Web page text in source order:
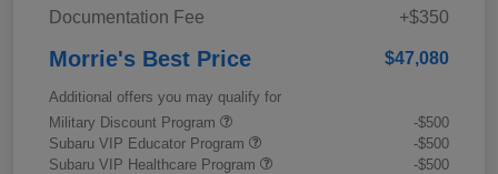
Documentation Fee +$350
Morrie's Best Price $47,080
Additional offers you may qualify for
Military Discount Program
-$500
Subaru VIP Educator Program
-$500
Subaru VIP Healthcare Program
-$500